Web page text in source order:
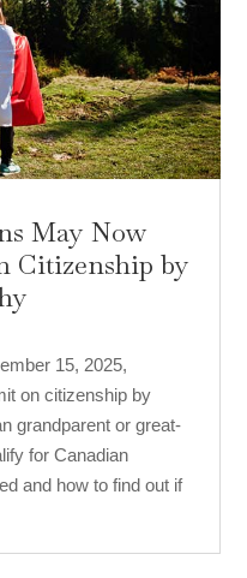
May Now
Citizenship by
15, 2025,
on citizenship by
grandparent or great-
for Canadian
and how to find out if